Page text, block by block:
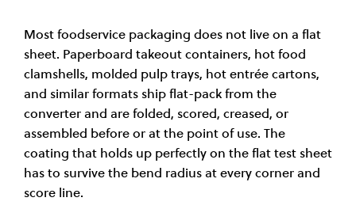
Most foodservice packaging does not live on a flat
sheet. Paperboard takeout containers, hot food
clamshells, molded pulp trays, hot entrée cartons,
and similar formats ship flat-pack from the
converter and are folded, scored, creased, or
assembled before or at the point of use. The
coating that holds up perfectly on the flat test sheet
has to survive the bend radius at every corner and
score line.